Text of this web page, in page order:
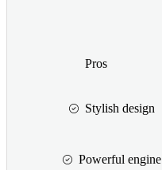
Pros
Stylish design
Powerful engine